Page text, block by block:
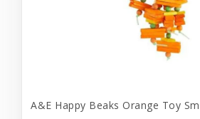
A&E Happy Beaks Orange Toy